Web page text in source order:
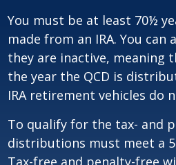
You must be at least 70½
made from an IRA. You can
they are inactive, meaning
the year the QCD is
IRA retirement vehicles do
To qualify for the tax- and
distributions must meet a
Tax-free and penalty-free